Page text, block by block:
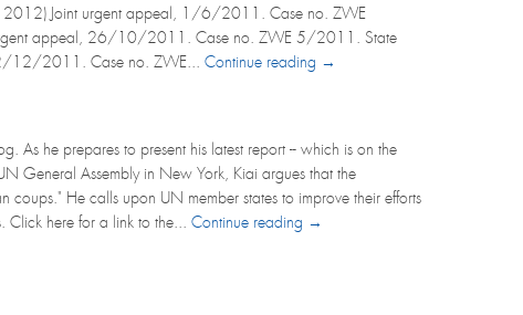
2012) Joint urgent appeal, 1/6/2011. Case no. ZWE
urgent appeal, 26/10/2011. Case no. ZWE 5/2011. State
12/2011. Case no. ZWE... Continue reading →
As he prepares to present his latest report -- which is on the
General Assembly in New York, Kiai argues that the
He calls upon UN member states to improve their efforts
Click here for a link to the... Continue reading →